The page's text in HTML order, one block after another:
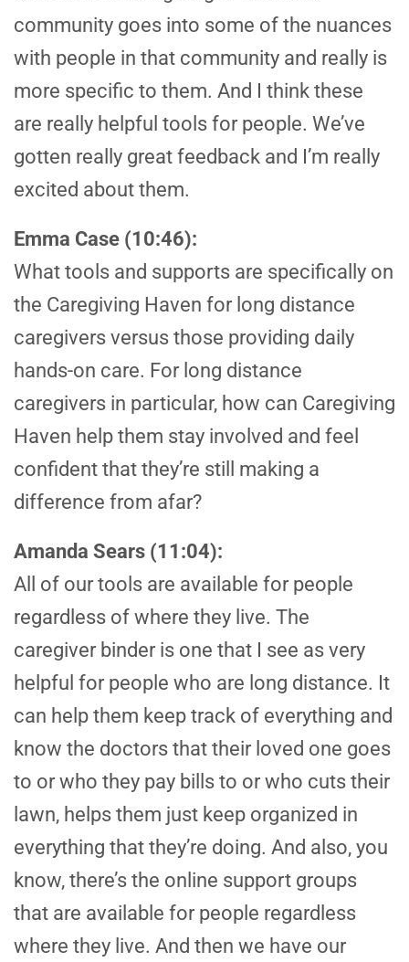
community goes into some of the nuances
with people in that community and really is
more specific to them. And I think these
are really helpful tools for people. We’ve
gotten really great feedback and I’m really
excited about them.
Emma Case (10:46):
What tools and supports are specifically on
the Caregiving Haven for long distance
caregivers versus those providing daily
hands-on care. For long distance
caregivers in particular, how can Caregiving
Haven help them stay involved and feel
confident that they’re still making a
difference from afar?
Amanda Sears (11:04):
All of our tools are available for people
regardless of where they live. The
caregiver binder is one that I see as very
helpful for people who are long distance. It
can help them keep track of everything and
know the doctors that their loved one goes
to or who they pay bills to or who cuts their
lawn, helps them just keep organized in
everything that they’re doing. And also, you
know, there’s the online support groups
that are available for people regardless
where they live. And then we have our